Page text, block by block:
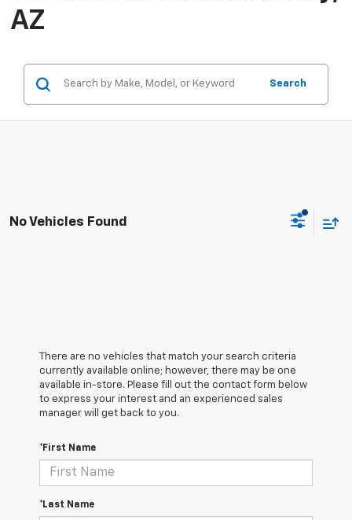
AZ
Search
No Vehicles Found
There are no vehicles that match your search criteria
currently available online; however, there may be one
available in-store. Please fill out the contact form below
to express your interest and an experienced sales
manager will get back to you.
*First Name
*Last Name